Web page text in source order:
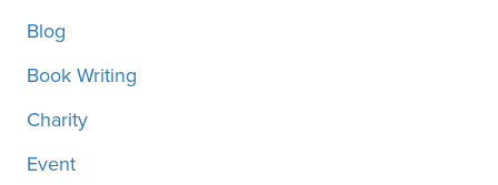
Blog
Book Writing
Charity
Event